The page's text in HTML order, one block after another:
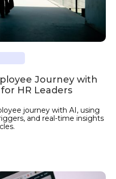
Journey with
HR Leaders
journey with AI, using
and real-time insights